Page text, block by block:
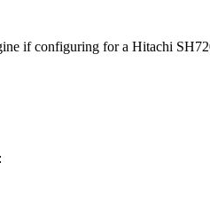
if configuring for a Hitachi